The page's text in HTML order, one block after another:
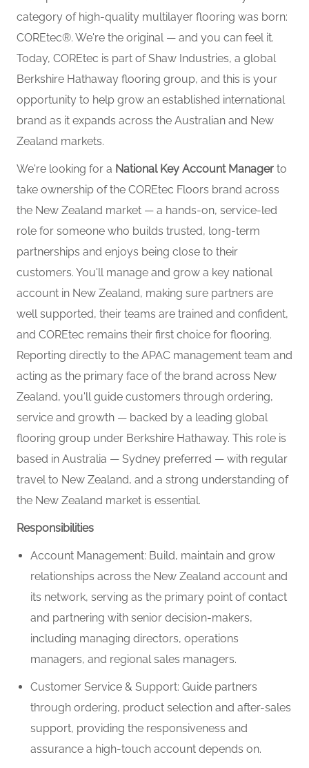
category of high‑quality multilayer flooring was born:
COREtec®. We're the original — and you can feel it.
Today, COREtec is part of Shaw Industries, a global
Berkshire Hathaway flooring group, and this is your
opportunity to help grow an established international
brand as it expands across the Australian and New
Zealand markets.
We're looking for a National Key Account Manager to
take ownership of the COREtec Floors brand across
the New Zealand market — a hands-on, service-led
role for someone who builds trusted, long-term
partnerships and enjoys being close to their
customers. You'll manage and grow a key national
account in New Zealand, making sure partners are
well supported, their teams are trained and confident,
and COREtec remains their first choice for flooring.
Reporting directly to the APAC management team and
acting as the primary face of the brand across New
Zealand, you'll guide customers through ordering,
service and growth — backed by a leading global
flooring group under Berkshire Hathaway. This role is
based in Australia — Sydney preferred — with regular
travel to New Zealand, and a strong understanding of
the New Zealand market is essential.
Responsibilities
Account Management: Build, maintain and grow
relationships across the New Zealand account and
its network, serving as the primary point of contact
and partnering with senior decision-makers,
including managing directors, operations
managers, and regional sales managers.
Customer Service & Support: Guide partners
through ordering, product selection and after-sales
support, providing the responsiveness and
assurance a high-touch account depends on.